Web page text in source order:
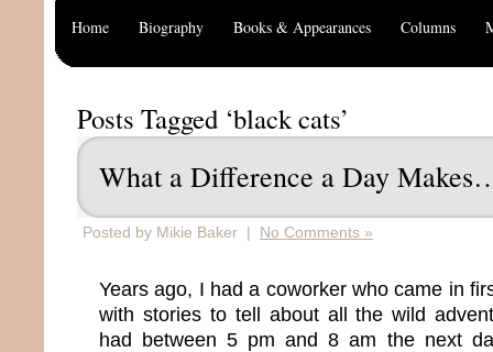
Home Biography Books & Appearances Columns
Posts Tagged ‘black cats’
What a Difference a Day
Posted by Mikie Baker | No Comments »
Years ago, I had a coworker who came in
with stories to tell about all the wild
had between 5 pm and 8 am the next